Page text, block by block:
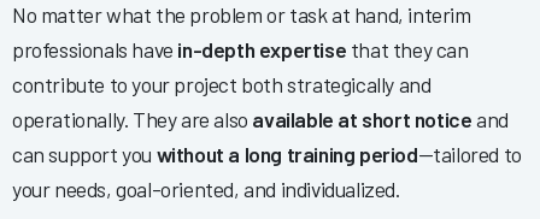
No matter what the problem or task at hand, interim
professionals have in-depth expertise that they can
contribute to your project both strategically and
operationally. They are also available at short noticeand
can support you without a long training period—tailored to
your needs, goal-oriented, and individualized.